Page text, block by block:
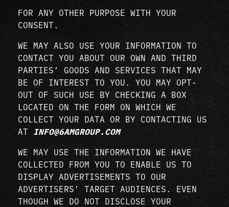
FOR ANY OTHER PURPOSE WITH YOUR
CONSENT.
WE MAY ALSO USE YOUR INFORMATION TO
CONTACT YOU ABOUT OUR OWN AND THIRD
PARTIES’ GOODS AND SERVICES THAT MAY
BE OF INTEREST TO YOU. YOU MAY OPT-
OUT OF SUCH USE BY CHECKING A BOX
LOCATED ON THE FORM ON WHICH WE
COLLECT YOUR DATA OR BY CONTACTING US
AT INFO@6AMGROUP.COM
WE MAY USE THE INFORMATION WE HAVE
COLLECTED FROM YOU TO ENABLE US TO
DISPLAY ADVERTISEMENTS TO OUR
ADVERTISERS’ TARGET AUDIENCES. EVEN
THOUGH WE DO NOT DISCLOSE YOUR